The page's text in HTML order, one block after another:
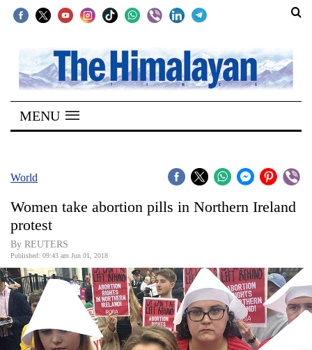
SECTIONS
Home
Kathmandu
Covid
World
Opinion
Business
World
MENU
World
Women take abortion pills in Northern Ireland
protest
By REUTERS
Published: 09:43 am Jun 01, 2018